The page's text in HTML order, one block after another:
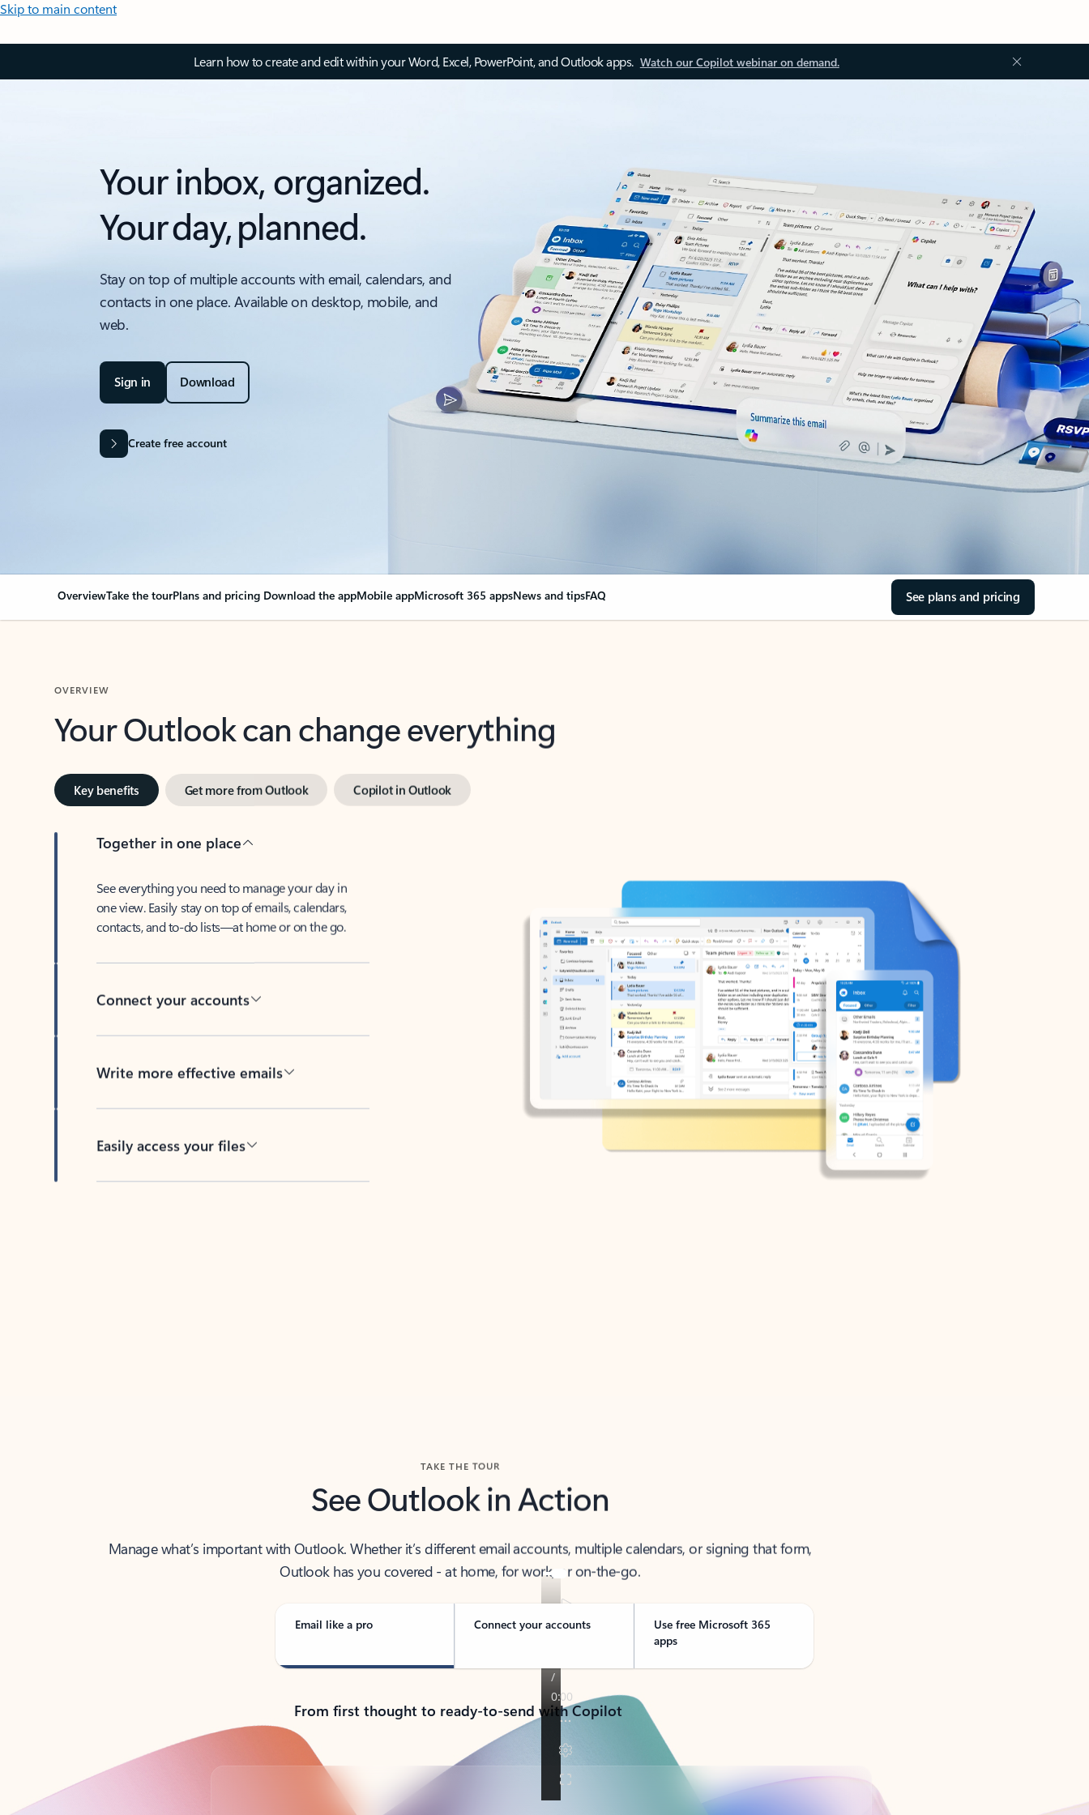
Skip to main content
Learn how to create and edit within your Word, Excel, PowerPoint, and Outlook apps. Watch our Copilot webinar on demand.
Your inbox, organized.
Your day, planned.
Stay on top of multiple accounts with email, calendars, and
contacts in one place. Available on desktop, mobile, and
web.
Sign in Download
Create free account
OverviewTake the tourPlans and pricing Download the appMobile appMicrosoft 365 appsNews and tipsFAQ See plans and pricing
OVERVIEW
Your Outlook can change everything
Key benefits Get more from Outlook Copilot in Outlook
Together in one place
See everything you need to manage your day in
one view. Easily stay on top of emails, calendars,
contacts, and to-do lists—at home or on the go.
Connect your accounts
Write more effective emails
Easily access your files
TAKE THE TOUR
See Outlook in Action
Manage what’s important with Outlook. Whether it’s different email accounts, multiple calendars, or signing that form,
Outlook has you covered - at home, for work, or on-the-go.
Email like a pro Connect your accounts
Use free Microsoft 365
apps
From first thought to ready-to-send with Copilot